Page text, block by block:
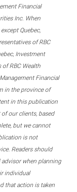
Financial
Inc. When
Quebec,
of RBC
Investment
of RBC Wealth
Financial
in the province of
in this publication
our clients, based
but we cannot
is not
Readers should
when planning
individual
that action is taken